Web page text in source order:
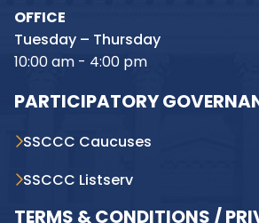
OFFICE
Tuesday – Thursday
10:00 am - 4:00 pm
PARTICIPATORY
SSCCC Caucuses
SSCCC Listserv
TERMS & CONDITIONS /